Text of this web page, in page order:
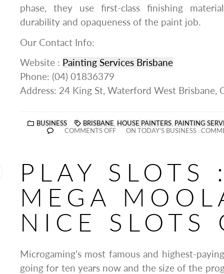
phase, they use first-class finishing
durability and opaqueness of the paint job.
Our Contact Info:
Website : Painting Services Brisbane
Phone: (04) 01836379
Address: 24 King St, Waterford West Brisbane,
BUSINESS BRISBANE HOUSE PAINTERS PAINTING
COMMENTS OFF
ON TODAY’S BUSINESS :
PLAY SLOTS
MEGA
NICE SLOTS
Microgaming’s most famous and highest-
going for ten years now and the size of the